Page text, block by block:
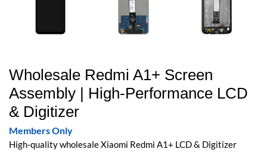
Wholesale Redmi A1+ Screen
Assembly | High-Performance LCD
& Digitizer
Members Only
High-quality wholesale Xiaomi Redmi A1+ LCD & Digitizer